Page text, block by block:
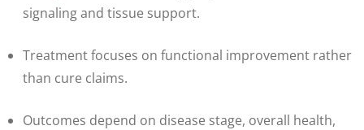
signaling and tissue support.
Treatment focuses on functional improvement rather
than cure claims.
Outcomes depend on disease stage, overall health,